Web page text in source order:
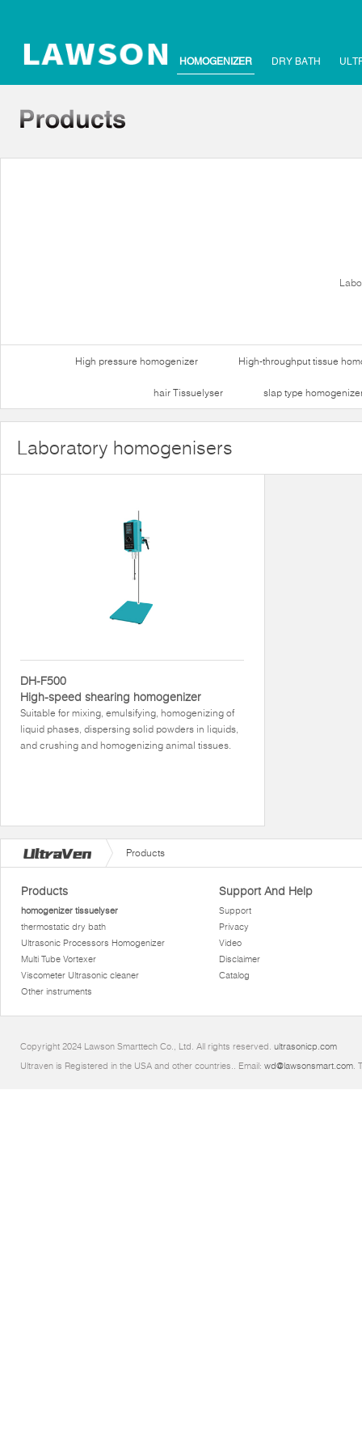
HOMOGENIZER DRY BATH
High pressure homogenizer High-throughput tissue
hair Tissuelyser slap type
Laboratory homogenisers
DH-F500
High-speed shearing homogenizer
Suitable for mixing, emulsifying, homogenizing of
liquid phases, dispersing solid powders in liquids,
and crushing and homogenizing animal tissues.
Products
Products
homogenizer tissuelyser
thermostatic dry bath
Ultrasonic Processors Homogenizer
Multi Tube Vortexer
Viscometer Ultrasonic cleaner
Other instruments
Support And Help
Support
Privacy
Video
Disclaimer
Catalog
Copyright 2024 Lawson Smarttech Co., Ltd. All rights reserved. ultrasonicp.com
Ultraven is Registered in the USA and other countries.. Email: wd@lawsonsmart.com.